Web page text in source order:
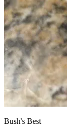
Bush's Best